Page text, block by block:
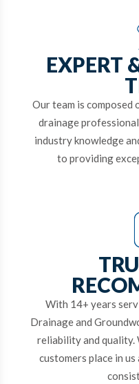
EXPERT
Our team is composed
drainage
industry knowledge
to providing
With 14+ years
Drainage and
reliability and quality.
customers place in